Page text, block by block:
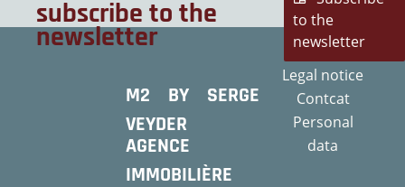
subscribe to the
newsletter
to the
newsletter
M2 BY SERGE
VEYDER
AGENCE
IMMOBILIÈRE
Legal notice
Contcat
Personal
data